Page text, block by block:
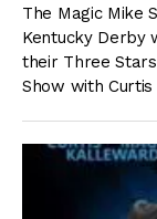
The Magic Mike
Kentucky Derby
their Three
Show with Curtis